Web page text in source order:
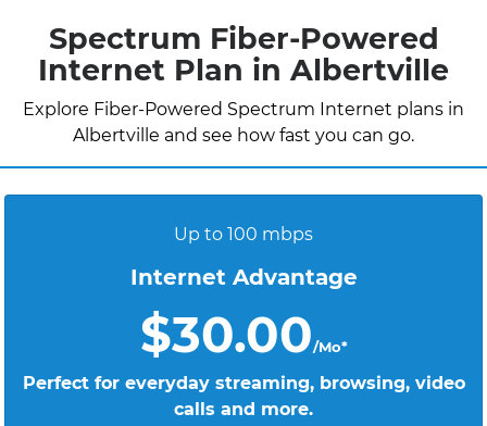
Spectrum Fiber-Powered
Internet Plan in Albertville
Explore Fiber-Powered Spectrum Internet plans in
Albertville and see how fast you can go.
Up to 100 mbps
Internet Advantage
$30.00/Mo*
Perfect for everyday streaming, browsing, video
calls and more.